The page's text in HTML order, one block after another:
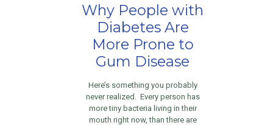
Why People with
Diabetes Are
More Prone to
Gum Disease
Here’s something you probably
never realized. Every person has
more tiny bacteria living in their
mouth right now, than there are